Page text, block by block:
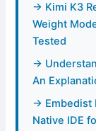
→ Kimi K3
Weight
Tested
→
An
→ Embedist
Native IDE